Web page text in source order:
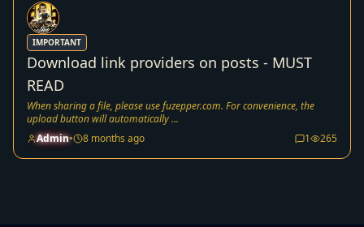
IMPORTANT
Download link providers on posts - MUST
READ
When sharing a file, please use fuzepper.com. For convenience, the
upload button will automatically ...
Admin• 8 months ago 1 265